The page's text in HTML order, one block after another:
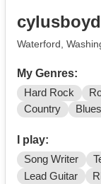
cylusboyd
Waterford,
My Genres:
Hard Rock
Country
Blues
I play:
Song Writer
Lead Guitar